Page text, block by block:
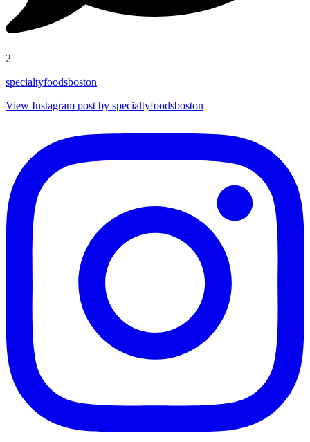
2
specialtyfoodsboston
View Instagram post by specialtyfoodsboston